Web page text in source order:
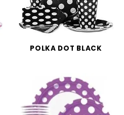
POLKA DOT BLACK